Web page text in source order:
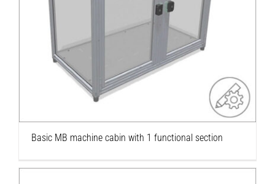
Basic MB machine cabin with 1 functional
section
Basic MB machine cabin with 1 functional section